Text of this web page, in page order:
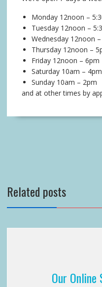
Monday 12noon –
Tuesday 12noon –
Wednesday 12noon
Thursday 12noon –
Friday 12noon – 6pm
Saturday 10am – 4pm
Sunday 10am – 2pm
and at other times by
Related posts
Our Online